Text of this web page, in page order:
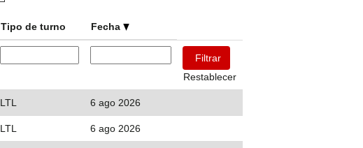
Tipo de turno Fecha
Restablecer
LTL 6 ago 2026
LTL 6 ago 2026